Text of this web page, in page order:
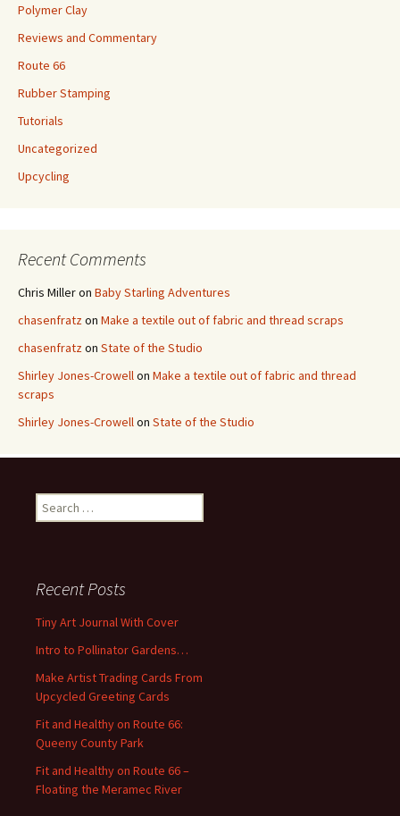
Polymer Clay
Reviews and Commentary
Route 66
Rubber Stamping
Tutorials
Uncategorized
Upcycling
Recent Comments
Chris Milleron Baby Starling Adventures
chasenfratzon Make a textile out of fabric and thread scraps
chasenfratzon State of the Studio
Shirley Jones-Crowellon Make a textile out of fabric and thread
scraps
Shirley Jones-Crowellon State of the Studio
e
h
f
r
:
Recent Posts
Tiny Art Journal With Cover
Intro to Pollinator Gardens…
Make Artist Trading Cards From
Upcycled Greeting Cards
Fit and Healthy on Route 66:
Queeny County Park
Fit and Healthy on Route 66 –
Floating the Meramec River